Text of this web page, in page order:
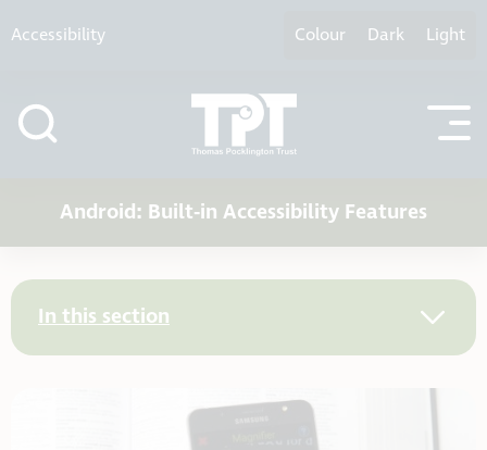
Accessibility Colour Dark Light
Android: Built-in Accessibility Features
In this section